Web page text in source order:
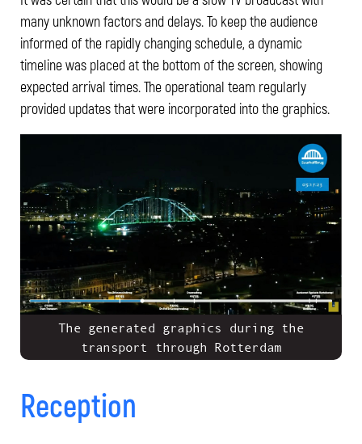
many unknown factors and delays. To keep the audience
informed of the rapidly changing schedule, a dynamic
timeline was placed at the bottom of the screen, showing
expected arrival times. The operational team regularly
provided updates that were incorporated into the graphics.
The generated graphics during the
transport through Rotterdam
Reception